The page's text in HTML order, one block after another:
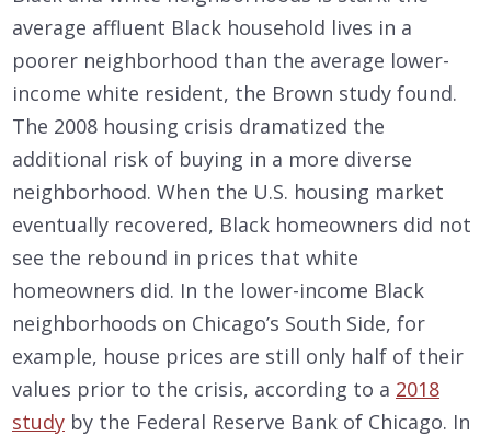
average affluent Black household lives in a
poorer neighborhood than the average lower-
income white resident, the Brown study found.
The 2008 housing crisis dramatized the
additional risk of buying in a more diverse
neighborhood. When the U.S. housing market
eventually recovered, Black homeowners did not
see the rebound in prices that white
homeowners did. In the lower-income Black
neighborhoods on Chicago’s South Side, for
example, house prices are still only half of their
values prior to the crisis, according to a 2018
study by the Federal Reserve Bank of Chicago. In